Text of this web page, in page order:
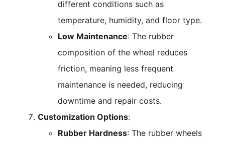
different conditions such as
temperature, humidity, and floor type.
Low Maintenance: The rubber
composition of the wheel reduces
friction, meaning less frequent
maintenance is needed, reducing
downtime and repair costs.
Customization Options:
Rubber Hardness: The rubber wheels